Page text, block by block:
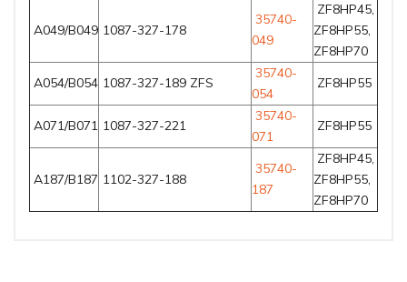
A049/B049 1087-327-178
35740-
049
ZF8HP45,
ZF8HP55,
ZF8HP70
A054/B054 1087-327-189 ZFS
35740-
054
ZF8HP55
A071/B071 1087-327-221
35740-
071
ZF8HP55
A187/B187 1102-327-188
35740-
187
ZF8HP45,
ZF8HP55,
ZF8HP70